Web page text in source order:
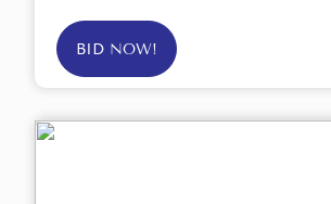
BID NOW!